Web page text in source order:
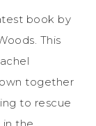
book by
This
together
to rescue
the